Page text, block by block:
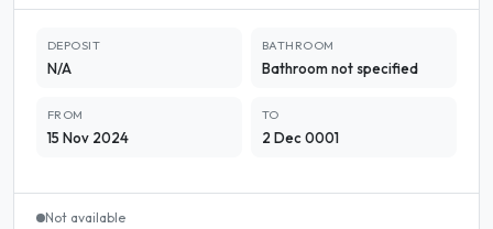
DEPOSIT
N/A
BATHROOM
Bathroom not specified
FROM
15 Nov 2024
TO
2 Dec 0001
Not available